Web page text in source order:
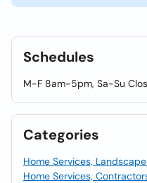
Schedules
M-F 8am-5pm, Sa-Su
Categories
Home Services,
Home Services,